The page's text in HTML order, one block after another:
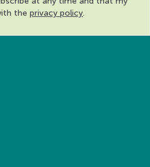
the privacy policy.